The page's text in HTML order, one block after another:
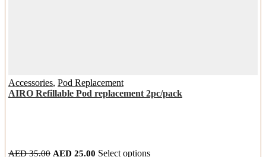
Accessories, Pod Replacement
AIRO Refillable Pod replacement 2pc/pack
AED35.00 Original
AED 25.00 Current
Select optionsThis